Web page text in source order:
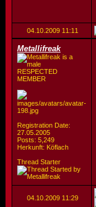
04.10.2009 11:11
Metallifreak
RESPECTED
MEMBER
Registration Date:
27.05.2005
Posts: 5,249
Herkunft: Köflach
Thread Starter
04.10.2009 11:29